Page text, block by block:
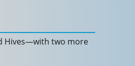
Hives—with two more